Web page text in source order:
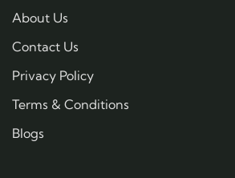
About Us
Contact Us
Privacy Policy
Terms & Conditions
Blogs